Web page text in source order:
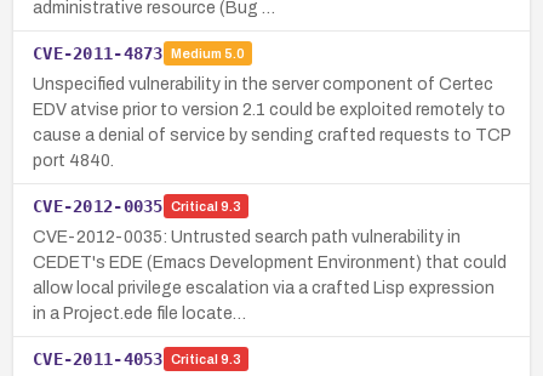
administrative resource (Bug …
CVE-2011-4873 Medium 5.0
Unspecified vulnerability in the server component of Certec
EDV atvise prior to version 2.1 could be exploited remotely to
cause a denial of service by sending crafted requests to TCP
port 4840.
CVE-2012-0035 Critical 9.3
CVE-2012-0035: Untrusted search path vulnerability in
CEDET's EDE (Emacs Development Environment) that could
allow local privilege escalation via a crafted Lisp expression
in a Project.ede file locate…
CVE-2011-4053 Critical 9.3